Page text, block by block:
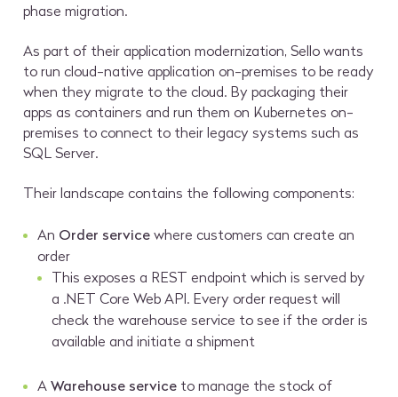
phase migration.
As part of their application modernization, Sello wants
to run cloud-native application on-premises to be ready
when they migrate to the cloud. By packaging their
apps as containers and run them on Kubernetes on-
premises to connect to their legacy systems such as
SQL Server.
Their landscape contains the following components:
An Order service where customers can create an
order
This exposes a REST endpoint which is served by
a .NET Core Web API. Every order request will
check the warehouse service to see if the order is
available and initiate a shipment
AWarehouse service to manage the stock of